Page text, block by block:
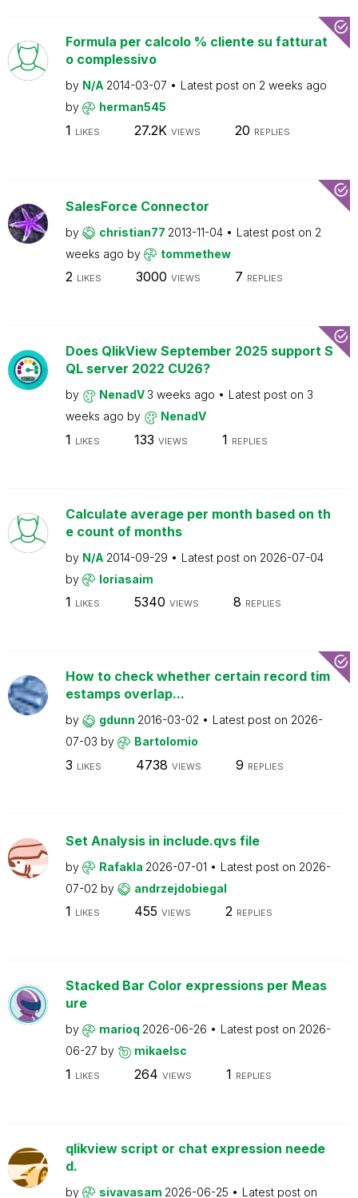
Formula per calcolo % cliente su fatturat
o complessivo
by N/A 2014-03-07 Latest post on 2 weeks ago
by
herman545
1 LIKES 27.2K VIEWS 20 REPLIES
SalesForce Connector
by christian77 2013-11-04 Latest post on 2
weeks ago by tommethew
2 LIKES 3000 VIEWS 7 REPLIES
Does QlikView September 2025 support S
QL server 2022 CU26?
by NenadV 3 weeks ago Latest post on 3
weeks ago by NenadV
1 LIKES 133 VIEWS 1 REPLIES
Calculate average per month based on th
e count of months
by N/A 2014-09-29 Latest post on 2026-07-04
by
loriasaim
1 LIKES 5340 VIEWS 8 REPLIES
How to check whether certain record tim
estamps overlap...
by gdunn 2016-03-02 Latest post on 2026-
07-03 by Bartolomio
3 LIKES 4738 VIEWS 9 REPLIES
Set Analysis in include.qvs file
by Rafakla 2026-07-01 Latest post on 2026-
07-02 by andrzejdobiegal
1 LIKES 455 VIEWS 2 REPLIES
Stacked Bar Color expressions per Meas
ure
by marioq 2026-06-26 Latest post on 2026-
06-27 by mikaelsc
1 LIKES 264 VIEWS 1 REPLIES
qlikview script or chat expression neede
d.
by sivavasam 2026-06-25
Latest post on